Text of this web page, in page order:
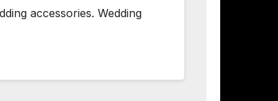
accessories. Wedding